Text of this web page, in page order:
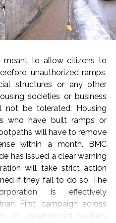
meant to allow citizens to
unauthorized ramps,
structures or any other
societies or business
be tolerated. Housing
who have built ramps or
will have to remove
within a month. BMC
has issued a clear warning
will take strict action
if they fail to do so. The
is effectively
First’ campaign across